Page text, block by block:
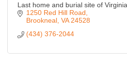
Last home and burial site of
1250 Red Hill Road
Brookneal VA 24528
(434) 376-2044